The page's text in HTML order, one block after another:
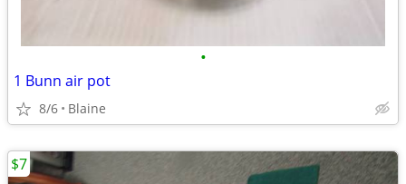
•
1 Bunn air pot
8/6 Blaine
$7